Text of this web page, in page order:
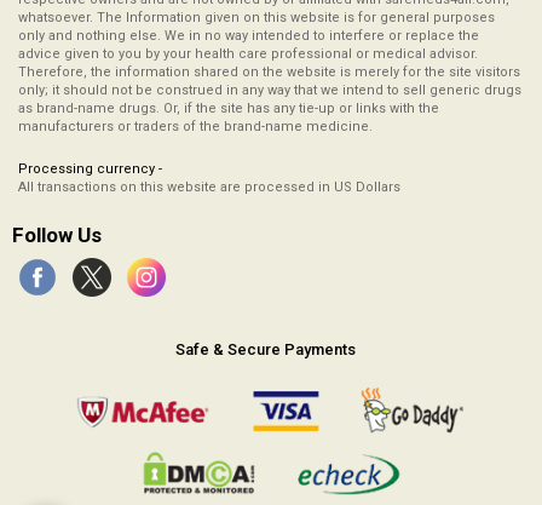
whatsoever. The Information given on this website is for general purposes
only and nothing else. We in no way intended to interfere or replace the
advice given to you by your health care professional or medical advisor.
Therefore, the information shared on the website is merely for the site visitors
only; it should not be construed in any way that we intend to sell generic drugs
as brand-name drugs. Or, if the site has any tie-up or links with the
manufacturers or traders of the brand-name medicine.
Processing currency -
All transactions on this website are processed in US Dollars
Follow Us
Safe & Secure Payments